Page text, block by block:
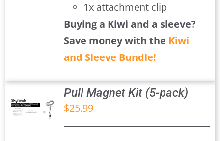
1x attachment clip
Buying a Kiwi and a sleeve?
Save money with the Kiwi
and Sleeve Bundle!
Pull Magnet Kit (5-pack)
$25.99